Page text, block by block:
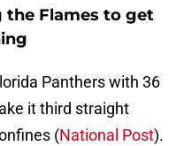
the Flames to get
Panthers with 36
it third straight
(National Post).